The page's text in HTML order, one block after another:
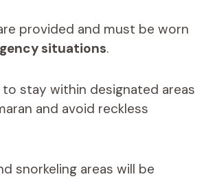
provided and must be worn
situations.
to stay within designated areas
and avoid reckless
snorkeling areas will be